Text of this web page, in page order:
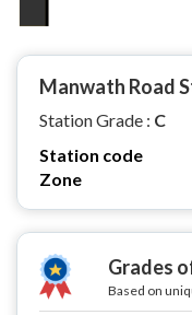
Manwath Road
Station Grade : C
Station code
Zone
Grades
Based on